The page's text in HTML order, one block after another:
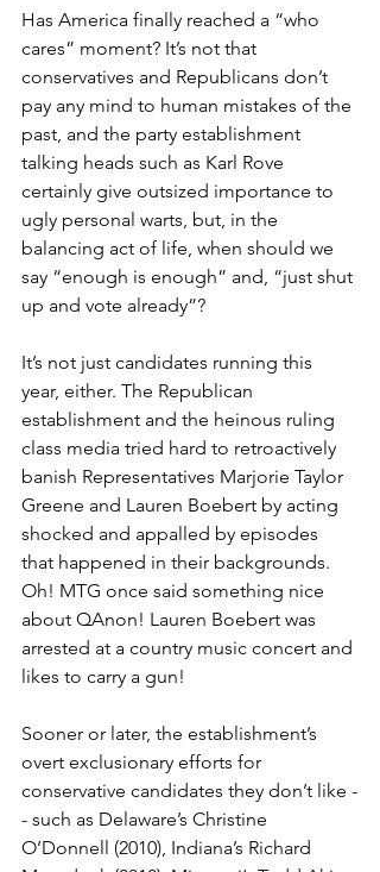
Has America finally reached a “who
cares” moment? It’s not that
conservatives and Republicans don’t
pay any mind to human mistakes of the
past, and the party establishment
talking heads such as Karl Rove
certainly give outsized importance to
ugly personal warts, but, in the
balancing act of life, when should we
say “enough is enough” and, “just shut
up and vote already”?
It’s not just candidates running this
year, either. The Republican
establishment and the heinous ruling
class media tried hard to retroactively
banish Representatives Marjorie Taylor
Greene and Lauren Boebert by acting
shocked and appalled by episodes
that happened in their backgrounds.
Oh! MTG once said something nice
about QAnon! Lauren Boebert was
arrested at a country music concert and
likes to carry a gun!
Sooner or later, the establishment’s
overt exclusionary efforts for
conservative candidates they don’t like -
- such as Delaware’s Christine
O’Donnell (2010), Indiana’s Richard